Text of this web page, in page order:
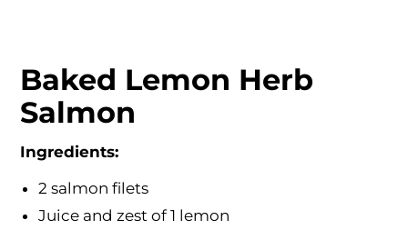
Baked Lemon Herb
Salmon
Ingredients:
2 salmon filets
Juice and zest of 1 lemon